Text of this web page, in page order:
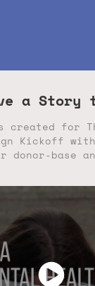
a
created for
Kickoff
donor-base